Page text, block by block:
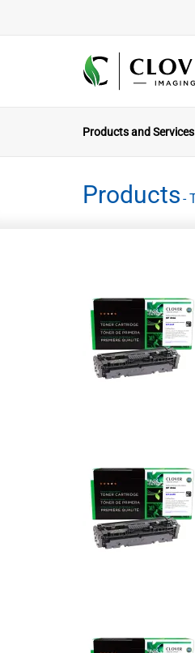
Products and Services
Products -